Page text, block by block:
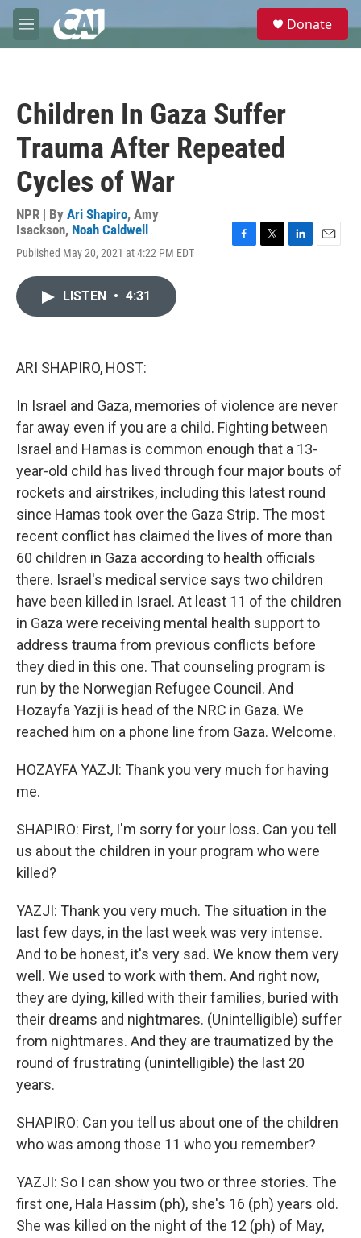
Skip to main content
M
e
e
Donate
Children In Gaza Suffer
Trauma After Repeated
Cycles of War
NPR | By Ari Shapiro, Amy
Isackson, Noah Caldwell
Published May 20, 2021 at 4:22 PM EDT
LISTEN • 4:31
ARI SHAPIRO, HOST:
In Israel and Gaza, memories of violence are never
far away even if you are a child. Fighting between
Israel and Hamas is common enough that a 13-
year-old child has lived through four major bouts of
rockets and airstrikes, including this latest round
since Hamas took over the Gaza Strip. The most
recent conflict has claimed the lives of more than
60 children in Gaza according to health officials
there. Israel's medical service says two children
have been killed in Israel. At least 11 of the children
in Gaza were receiving mental health support to
address trauma from previous conflicts before
they died in this one. That counseling program is
run by the Norwegian Refugee Council. And
Hozayfa Yazji is head of the NRC in Gaza. We
reached him on a phone line from Gaza. Welcome.
HOZAYFA YAZJI: Thank you very much for having
me.
SHAPIRO: First, I'm sorry for your loss. Can you tell
us about the children in your program who were
killed?
YAZJI: Thank you very much. The situation in the
last few days, in the last week was very intense.
And to be honest, it's very sad. We know them very
well. We used to work with them. And right now,
they are dying, killed with their families, buried with
their dreams and nightmares. (Unintelligible) suffer
from nightmares. And they are traumatized by the
round of frustrating (unintelligible) the last 20
years.
SHAPIRO: Can you tell us about one of the children
who was among those 11 who you remember?
YAZJI: So I can show you two or three stories. The
first one, Hala Hassim (ph), she's 16 (ph) years old.
She was killed on the night of the 12 (ph) of May,